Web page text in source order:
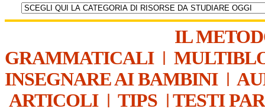
IL
GRAMMATICALI|
INSEGNARE AI BAMBINI|
ARTICOLI| TIPS | TESTI